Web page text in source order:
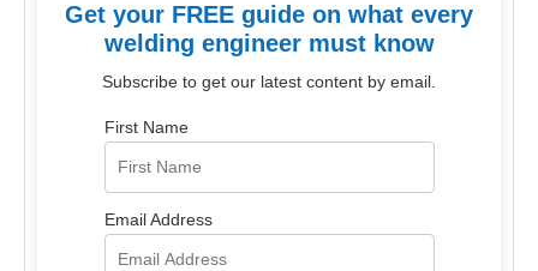
Get your FREE guide on what every
welding engineer must know
Subscribe to get our latest content by email.
First Name
Email Address